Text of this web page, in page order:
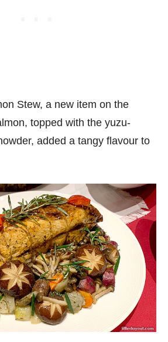
Stew, a new item on the
topped with the yuzu-
added a tangy flavour to